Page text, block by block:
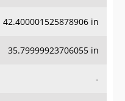
42.400001525878906 in
35.79999923706055 in
-